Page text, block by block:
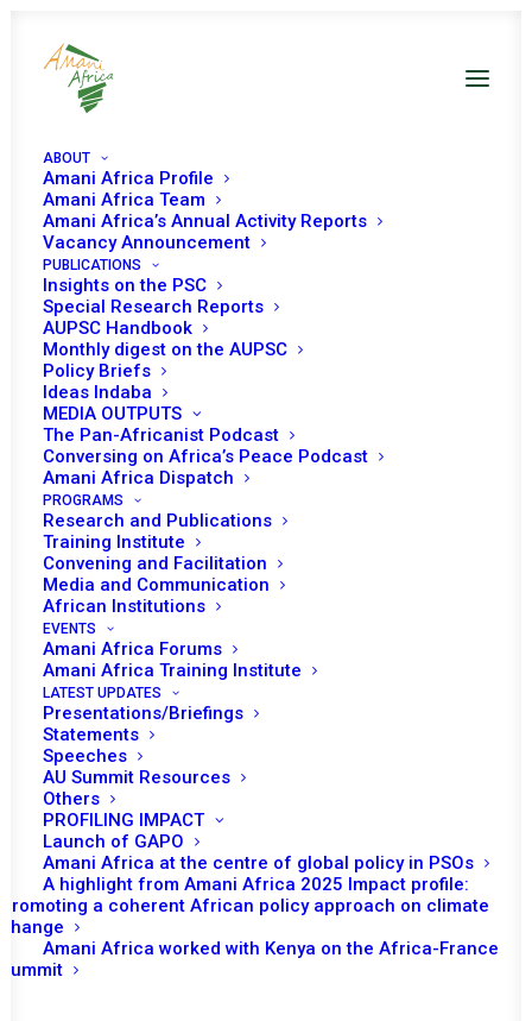
ABOUT
Amani Africa Profile
Amani Africa Team
Amani Africa’s Annual Activity Reports
Vacancy Announcement
PUBLICATIONS
Insights on the PSC
Special Research Reports
AUPSC Handbook
Monthly digest on the AUPSC
Policy Briefs
Ideas Indaba
MEDIA OUTPUTS
The Pan-Africanist Podcast
Conversing on Africa’s Peace Podcast
Amani Africa Dispatch
PROGRAMS
Research and Publications
Training Institute
Convening and Facilitation
Media and Communication
African Institutions
EVENTS
Amani Africa Forums
Amani Africa Training Institute
LATEST UPDATES
Presentations/Briefings
Statements
Speeches
AU Summit Resources
Others
PROFILING IMPACT
Launch of GAPO
Amani Africa at the centre of global policy in PSOs
A highlight from Amani Africa 2025 Impact profile:
Promoting a coherent African policy approach on climate
change
Amani Africa worked with Kenya on the Africa-France
Summit
PEACE AND SECURITY
COUNCIL 1034TH
MEETING
SEPTEMBER 23, 2021 IN
AFRICA
TO RECEIVE LATEST
UPDATES